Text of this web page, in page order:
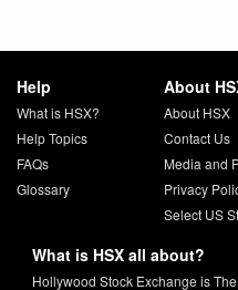
Help
What is HSX?
Help Topics
FAQs
Glossary
About
About HSX
Contact Us
Media and
Privacy
Select US
What is HSX all about?
Hollywood Stock Exchange is